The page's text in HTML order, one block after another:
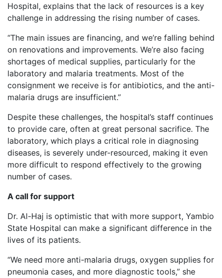
Hospital, explains that the lack of resources is a key
challenge in addressing the rising number of cases.
“The main issues are financing, and we’re falling behind
on renovations and improvements. We’re also facing
shortages of medical supplies, particularly for the
laboratory and malaria treatments. Most of the
consignment we receive is for antibiotics, and the anti-
malaria drugs are insufficient.”
Despite these challenges, the hospital’s staff continues
to provide care, often at great personal sacrifice. The
laboratory, which plays a critical role in diagnosing
diseases, is severely under-resourced, making it even
more difficult to respond effectively to the growing
number of cases.
A call for support
Dr. Al-Haj is optimistic that with more support, Yambio
State Hospital can make a significant difference in the
lives of its patients.
“We need more anti-malaria drugs, oxygen supplies for
pneumonia cases, and more diagnostic tools,” she